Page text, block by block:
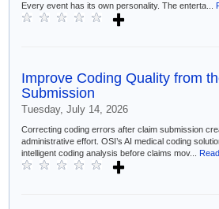
Every event has its own personality. The enterta...
Improve Coding Quality from
Submission
Tuesday, July 14, 2026
Correcting coding errors after claim submission
administrative effort. OSI’s AI medical coding
intelligent coding analysis before claims mov...